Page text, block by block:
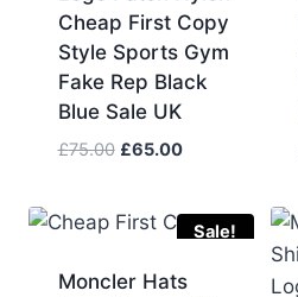
Cheap First Copy
Style Sports Gym
Fake Rep Black
Blue Sale UK
£75.00 Original
£75.00.
£65.00Current
£65.00.
Sale!
Moncler Hats